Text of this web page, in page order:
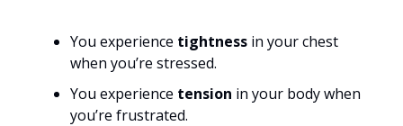
You experience tightness in your chest
when you’re stressed.
You experience tension in your body when
you’re frustrated.